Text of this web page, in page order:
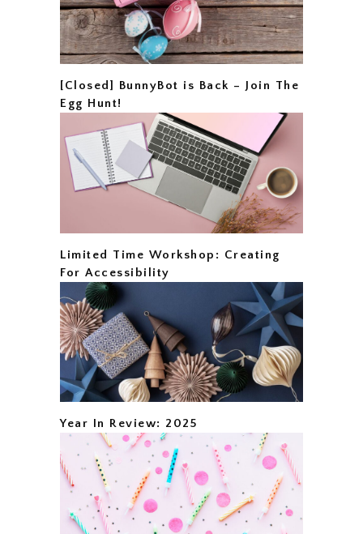
[Closed] BunnyBot is Back – Join The
Egg Hunt!
Limited Time Workshop: Creating
For Accessibility
Year In Review: 2025